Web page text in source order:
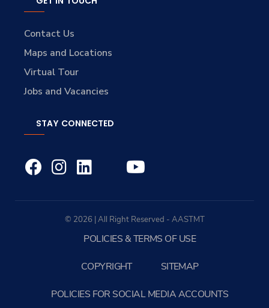
Contact Us
Maps and Locations
Virtual Tour
Jobs and Vacancies
STAY CONNECTED
© 2026 | All Right Reserved - AASTMT
POLICIES & TERMS OF USE
COPYRIGHT SITEMAP
POLICIES FOR SOCIAL MEDIA ACCOUNTS